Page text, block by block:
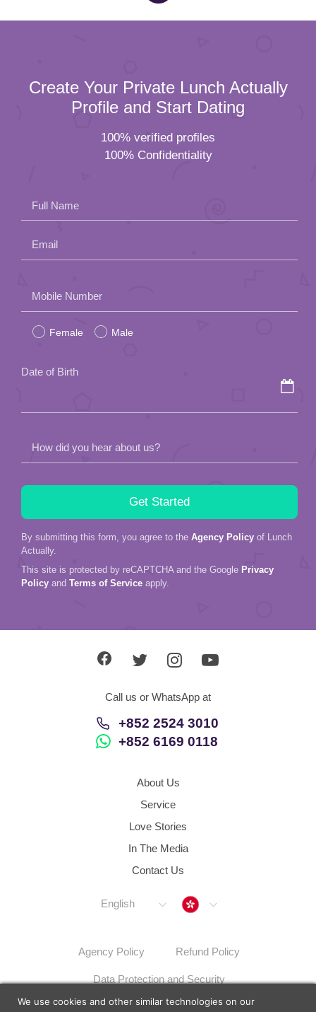
Create Your Private Lunch Actually
Profile and Start Dating
100% verified profiles
100% Confidentiality
Full Name
Email
leave
this
Mobile Number
Female Male
Date of Birth
How did you hear about us?
By submitting this form, you agree to the Agency Policy of Lunch
Actually.
This site is protected by reCAPTCHA and the Google Privacy
Policy and Terms of Service apply.
Call us or WhatsApp at
+852 2524 3010
+852 6169 0118
About Us
Service
Love Stories
In The Media
Contact Us
English Hong Kong
Agency Policy Refund Policy
Data Protection and Security
Dispute Resolution Procedures Sitemap
We use cookies and other similar technologies on our